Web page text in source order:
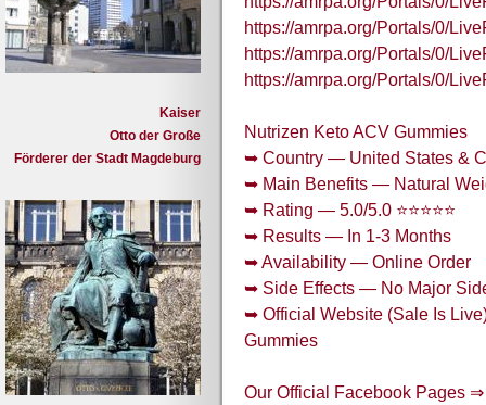
Kaiser
Otto der Große
Förderer der Stadt Magdeburg
https://amrpa.org/Portals/0/
https://amrpa.org/Portals/0/
https://amrpa.org/Portals/0/
Nutrizen Keto ACV Gummies
➥ Country — United States &
➥ Main Benefits — Natural
➥ Rating — 5.0/5.0 ⭐⭐⭐⭐⭐
➥ Results — In 1-3 Months
➥ Availability — Online Order
➥ Side Effects — No Major
➥ Official Website (Sale Is
Gummies
Our Official Facebook Pages ⇒